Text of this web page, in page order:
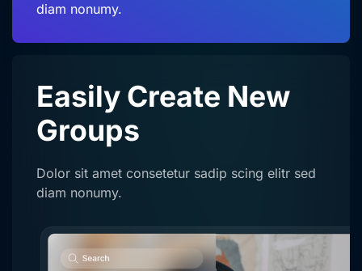
diam nonumy.
Easily Create New
Groups
Dolor sit amet consetetur sadip scing elitr sed
diam nonumy.